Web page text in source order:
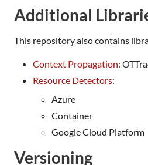
Additional
This repository also contains
Context Propagation:
Resource Detectors:
Azure
Container
Google Cloud Platform
Versioning